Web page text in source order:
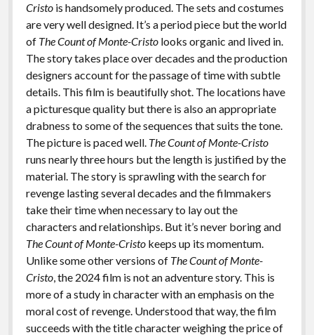
Cristois handsomely produced. The sets and costumes
are very well designed. It’s a period piece but the world
of The Count of Monte-Cristolooks organic and lived in.
The story takes place over decades and the production
designers account for the passage of time with subtle
details. This film is beautifully shot. The locations have
a picturesque quality but there is also an appropriate
drabness to some of the sequences that suits the tone.
The picture is paced well. The Count of Monte-Cristo
runs nearly three hours but the length is justified by the
material. The story is sprawling with the search for
revenge lasting several decades and the filmmakers
take their time when necessary to lay out the
characters and relationships. But it’s never boring and
The Count of Monte-Cristokeeps up its momentum.
Unlike some other versions of The Count of Monte-
Cristo, the 2024 film is not an adventure story. This is
more of a study in character with an emphasis on the
moral cost of revenge. Understood that way, the film
succeeds with the title character weighing the price of